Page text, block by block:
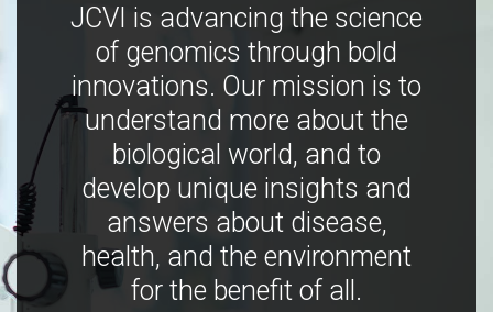
JCVI is advancing the science
of genomics through bold
innovations. Our mission is to
understand more about the
biological world, and to
develop unique insights and
answers about disease,
health, and the environment
for the benefit of all.